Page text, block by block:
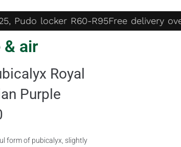
Pudo locker R60-R95Free delivery
& air
Royal
Purple
form of pubicalyx, slightly